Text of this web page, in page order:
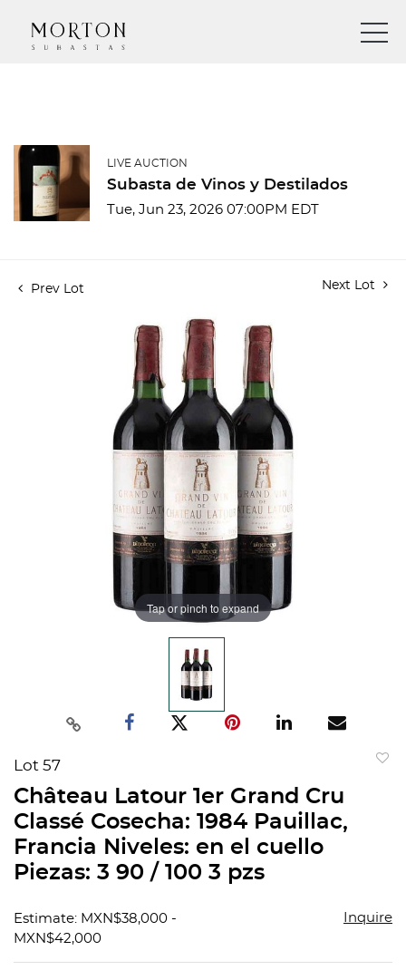
LIVE AUCTION
Subasta de Vinos y Destilados
Tue, Jun 23, 2026 07:00PM EDT
Prev Lot Next Lot
Tap or pinch to expand
Lot 57
Château Latour 1er Grand Cru
Classé Cosecha: 1984 Pauillac,
Francia Niveles: en el cuello
Piezas: 3 90 / 100 3 pzs
Estimate: MXN$38,000 -
MXN$42,000
Inquire